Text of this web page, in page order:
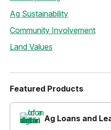
Ag Sustainability
Community Involvement
Land Values
Featured Products
Ag Loans and